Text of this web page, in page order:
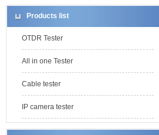
Products list
OTDR Tester
All in one Tester
Cable tester
IP camera tester